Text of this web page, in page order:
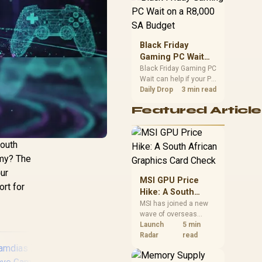
The
for
position. Local buyers
authorisation and
launch terms.
Black Friday
Gaming PC Wait
on a R8,000 SA
Budget
Black Friday Gaming PC
Wait can help if your PC
need is flexible. On a
compare deal risk,
warranty, and timing
before waiting.
Daily Drop 3 min read
Featured
MSI GPU Price
Hike: A South
African Graphics
Card Check
MSI has joined a new
wave of overseas
graphics-card price
increases. South
compare the card they
Launch
Radar
5 min
read